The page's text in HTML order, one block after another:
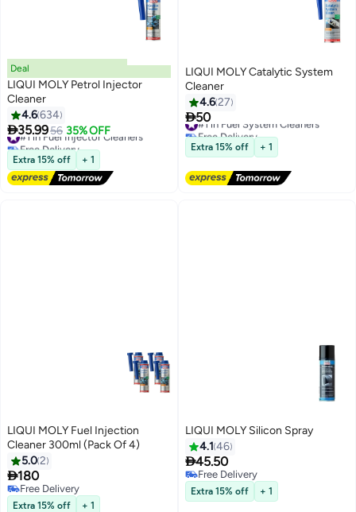
Deal
LIQUI MOLY Petrol Injector
Cleaner
4.6634
35.9956 35% OFF
#1 in Fuel Injector Cleaners
Free Delivery
#1 in Fuel Injector Cleaners
Extra 15% off + 1
LIQUI MOLY Catalytic System
Cleaner
4.627
50
#1 in Fuel System Cleaners
Free Delivery
#1 in Fuel System Cleaners
Extra 15% off + 1
LIQUI MOLY Fuel Injection
Cleaner 300ml (Pack Of 4)
5.02
180
Free Delivery
Free Delivery
Extra 15% off + 1
LIQUI MOLY Silicon Spray
4.1 46
45.50
Free Delivery
Free Delivery
Extra 15% off + 1